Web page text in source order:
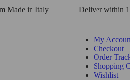
Made in Italy Deliver within
My
Checkout
Order
Shopping
Wishlist